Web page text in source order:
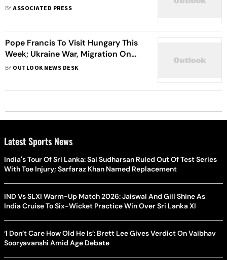
BYASSOCIATED PRESS
Pope Francis To Visit Hungary This
Week; Ukraine War, Migration On
Agenda
BY OUTLOOK NEWS DESK
Latest Sports News
India's Tour Of Sri Lanka: Sai Sudharsan Ruled Out Of Test Series
With Toe Injury; Sarfaraz Khan Named Replacement
IND Vs SLXI Warm-Up Match 2026: Jaiswal And Gill Shine As
India Cruise To Six-Wicket Practice Win Over Sri Lanka XI
‘I Don’t Care How Old He Is’: Brett Lee Gives Verdict On Vaibhav
Sooryavanshi Amid Age Debate